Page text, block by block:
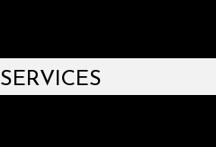
SERVICES